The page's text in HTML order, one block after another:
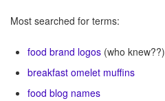
Most searched for terms:
food brand logos (who knew??)
breakfast omelet muffins
food blog names